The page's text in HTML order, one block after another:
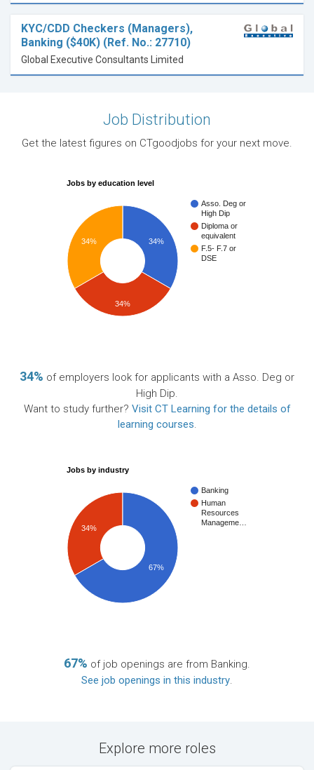
KYC/CDD Checkers (Managers),
Banking ($40K) (Ref. No.: 27710)
Global Executive Consultants Limited
Job Distribution
Get the latest figures on CTgoodjobs for your next move.
Jobs by education level
Asso. Deg or
High Dip
Diploma or
equivalent
F.5- F.7 or
DSE
34%
34%
34%
34% of employers look for applicants with a Asso. Deg or
High Dip.
Want to study further? Visit CT Learning for the details of
learning courses.
Jobs by industry
Banking
Human
Resources
Manageme…
34%
67%
67% of job openings are from Banking.
See job openings in this industry.
Explore more roles